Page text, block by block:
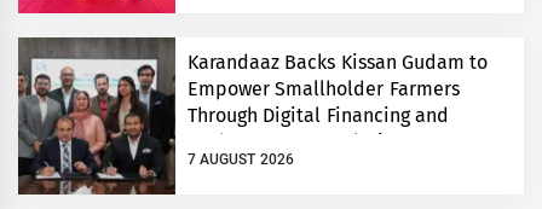
Karandaaz Backs Kissan Gudam to
Empower Smallholder Farmers
Through Digital Financing and
Modern Storage Solutions
7 AUGUST 2026